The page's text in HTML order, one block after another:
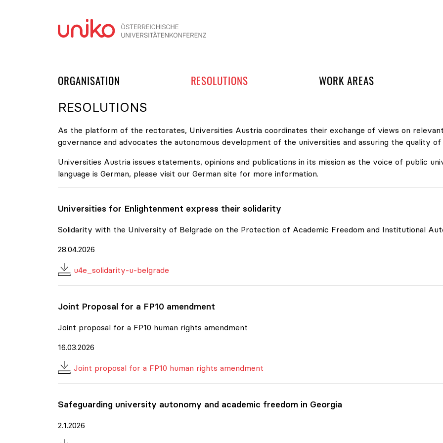
ORGANISATION RESOLUTIONS WORK AREAS
RESOLUTIONS
As the platform of the rectorates, Universities Austria coordinates their exchange of views on
governance and advocates the autonomous development of the universities and assuring the quality
Universities Austria issues statements, opinions and publications in its mission as the voice of public
language is German, please visit our German site for more information.
Universities for Enlightenment express their solidarity
Solidarity with the University of Belgrade on the Protection of Academic Freedom and Institutional
28.04.2026
u4e_solidarity-u-belgrade
Joint Proposal for a FP10 amendment
Joint proposal for a FP10 human rights amendment
16.03.2026
Joint proposal for a FP10 human rights amendment
Safeguarding university autonomy and academic freedom in Georgia
2.1.2026